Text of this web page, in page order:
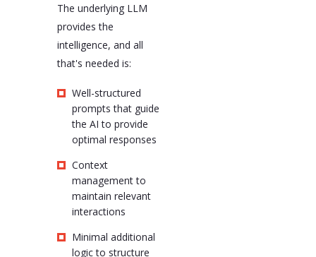
The underlying LLM
provides the
intelligence, and all
that's needed is:
Well-structured
prompts that guide
the AI to provide
optimal responses
Context
management to
maintain relevant
interactions
Minimal additional
logic to structure